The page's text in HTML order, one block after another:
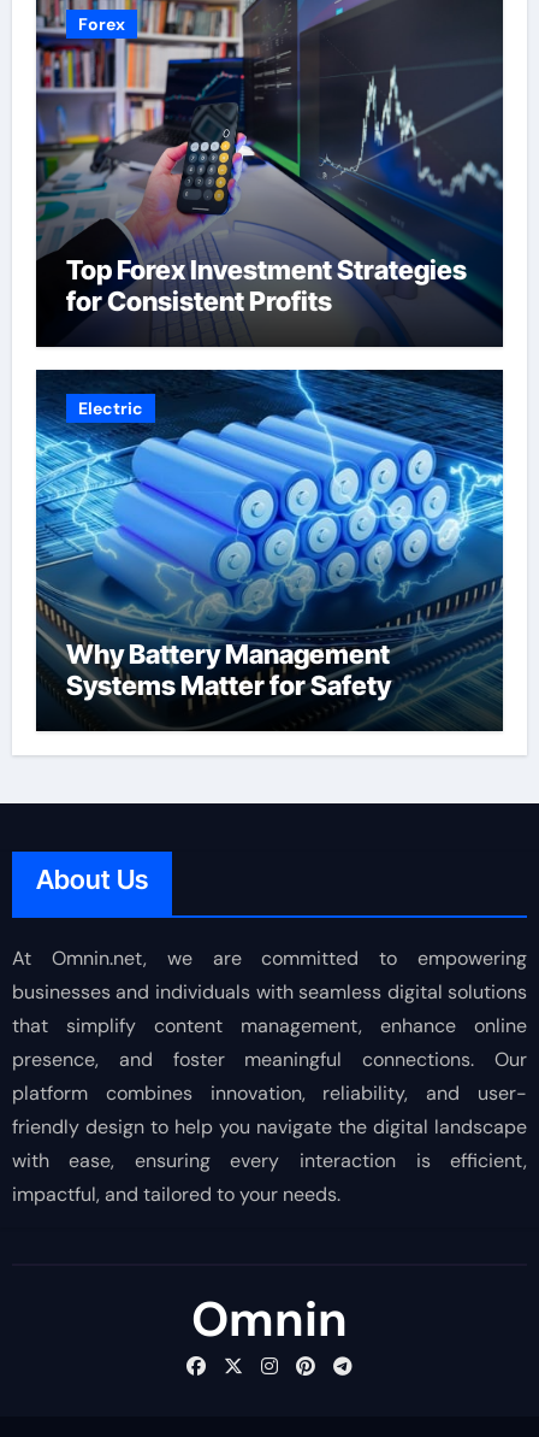
Forex
Top Forex Investment Strategies
for Consistent Profits
Electric
Why Battery Management
Systems Matter for Safety
About Us
At Omnin.net, we are committed to empowering
businesses and individuals with seamless digital solutions
that simplify content management, enhance online
presence, and foster meaningful connections. Our
platform combines innovation, reliability, and user-
friendly design to help you navigate the digital landscape
with ease, ensuring every interaction is efficient,
impactful, and tailored to your needs.
Omnin